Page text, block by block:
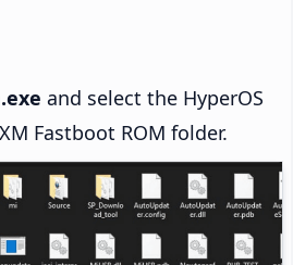
and select the HyperOS
Fastboot ROM folder.